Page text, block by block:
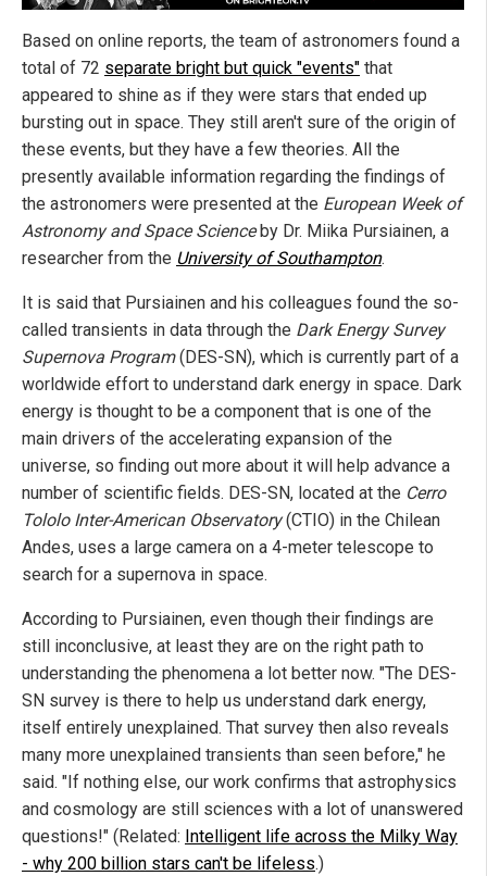
Based on online reports, the team of astronomers found a
total of 72 separate bright but quick "events" that
appeared to shine as if they were stars that ended up
bursting out in space. They still aren't sure of the origin of
these events, but they have a few theories. All the
presently available information regarding the findings of
the astronomers were presented at the European Week of
Astronomy and Space Scienceby Dr. Miika Pursiainen, a
researcher from the University of Southampton.
It is said that Pursiainen and his colleagues found the so-
called transients in data through the Dark Energy Survey
Supernova Program(DES-SN), which is currently part of a
worldwide effort to understand dark energy in space. Dark
energy is thought to be a component that is one of the
main drivers of the accelerating expansion of the
universe, so finding out more about it will help advance a
number of scientific fields. DES-SN, located at the Cerro
Tololo Inter-American Observatory(CTIO) in the Chilean
Andes, uses a large camera on a 4-meter telescope to
search for a supernova in space.
According to Pursiainen, even though their findings are
still inconclusive, at least they are on the right path to
understanding the phenomena a lot better now. "The DES-
SN survey is there to help us understand dark energy,
itself entirely unexplained. That survey then also reveals
many more unexplained transients than seen before," he
said. "If nothing else, our work confirms that astrophysics
and cosmology are still sciences with a lot of unanswered
questions!" (Related: Intelligent life across the Milky Way
- why 200 billion stars can't be lifeless.)